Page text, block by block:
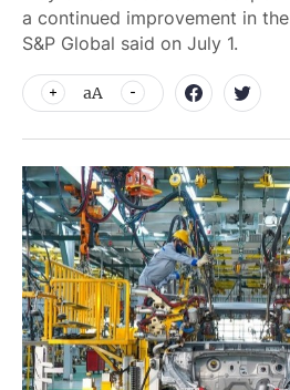
a continued improvement in
S&P Global said on July 1.
aA